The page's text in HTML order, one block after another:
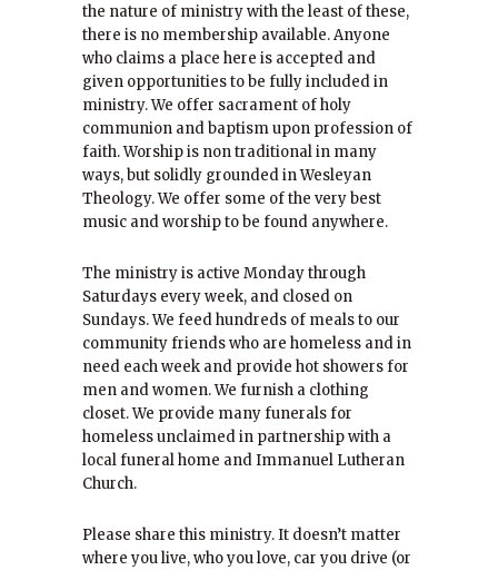
the nature of ministry with the least of these,
there is no membership available. Anyone
who claims a place here is accepted and
given opportunities to be fully included in
ministry. We offer sacrament of holy
communion and baptism upon profession of
faith. Worship is non traditional in many
ways, but solidly grounded in Wesleyan
Theology. We offer some of the very best
music and worship to be found anywhere.
The ministry is active Monday through
Saturdays every week, and closed on
Sundays. We feed hundreds of meals to our
community friends who are homeless and in
need each week and provide hot showers for
men and women. We furnish a clothing
closet. We provide many funerals for
homeless unclaimed in partnership with a
local funeral home and Immanuel Lutheran
Church.
Please share this ministry. It doesn’t matter
where you live, who you love, car you drive (or